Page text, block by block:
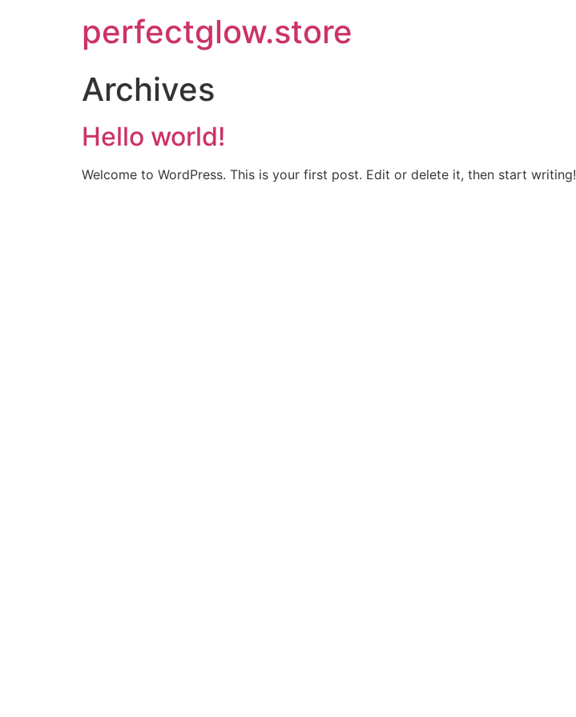
perfectglow.store
Archives
Hello world!
Welcome to WordPress. This is your first post. Edit or delete it, then start writing!